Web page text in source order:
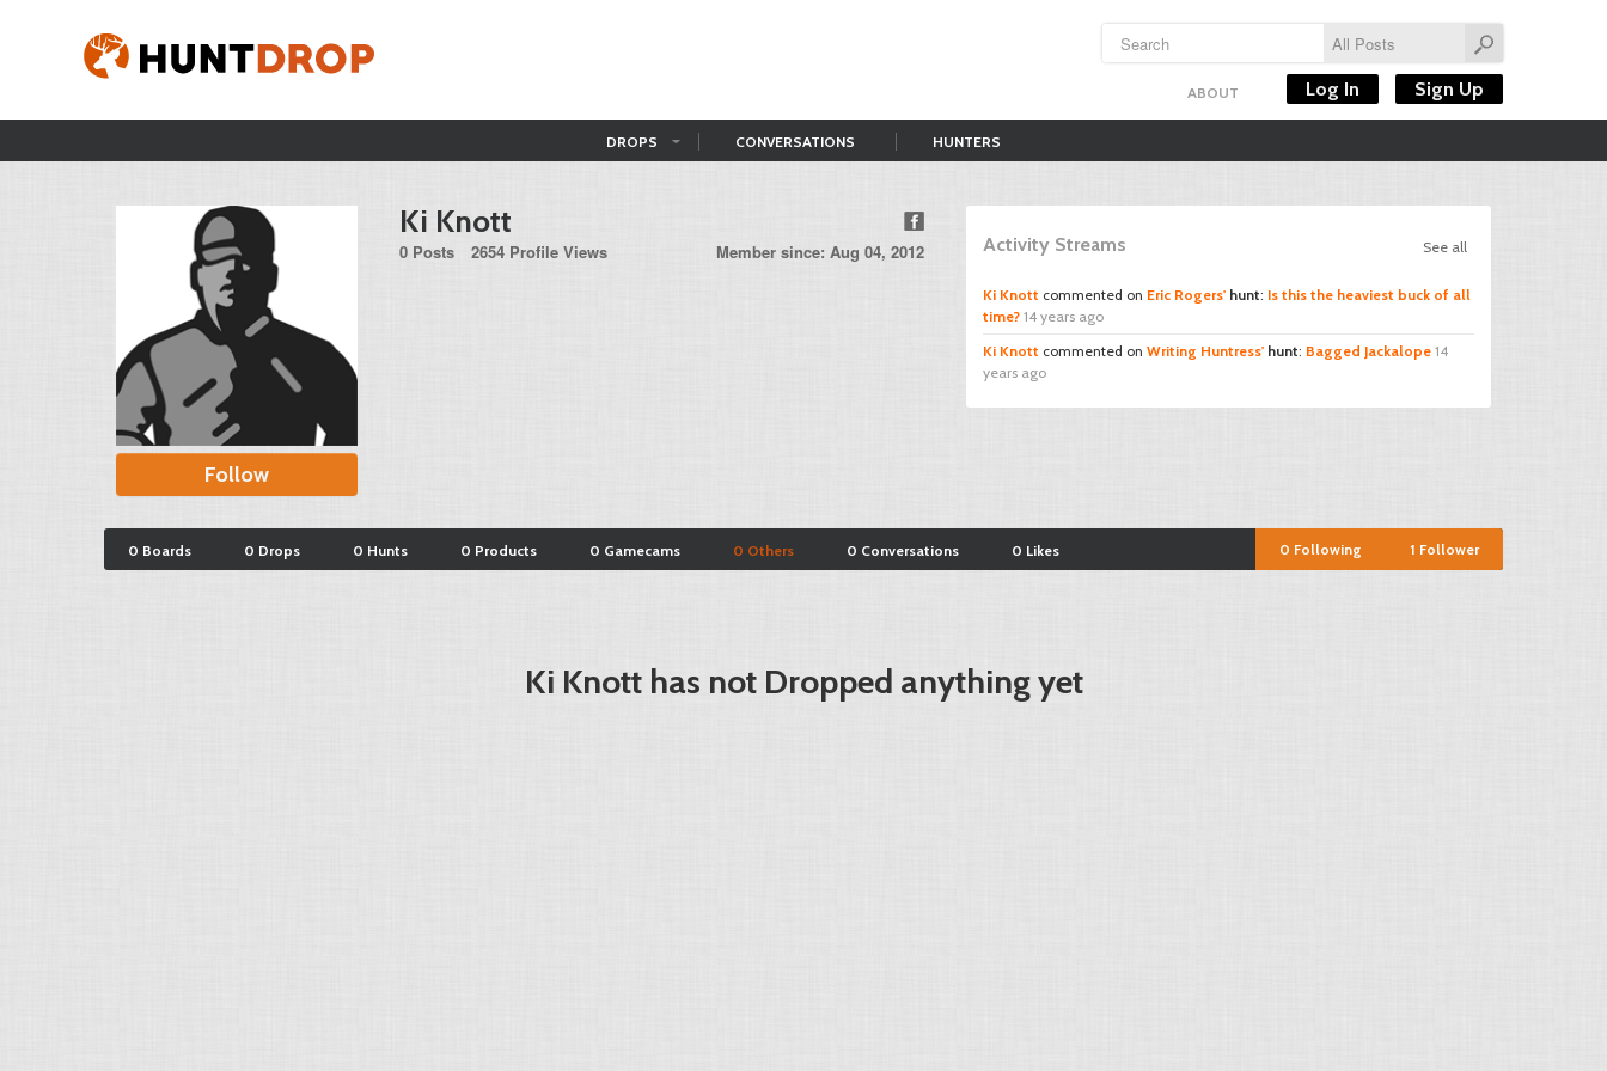
ABOUT Log In Sign Up
DROPS CONVERSATIONS HUNTERS
Follow
Ki Knott
0 Posts 2654 Profile Views Member since: Aug 04, 2012 See all
Activity Streams
Ki Knott commented on Eric Rogers' hunt: Is this the heaviest buck of all
time? 14 years ago
Ki Knott commented on Writing Huntress' hunt: Bagged Jackalope 14
years ago
0 Boards 0 Drops 0 Hunts 0 Products 0 Gamecams 0 Others 0 Conversations 0 Likes 1 Follower
0 Following
Ki Knott has not Dropped anything yet